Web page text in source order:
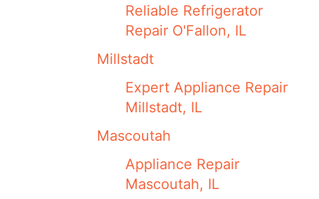
Reliable Refrigerator
Repair O'Fallon, IL
Millstadt
Expert Appliance Repair
Millstadt, IL
Mascoutah
Appliance Repair
Mascoutah, IL